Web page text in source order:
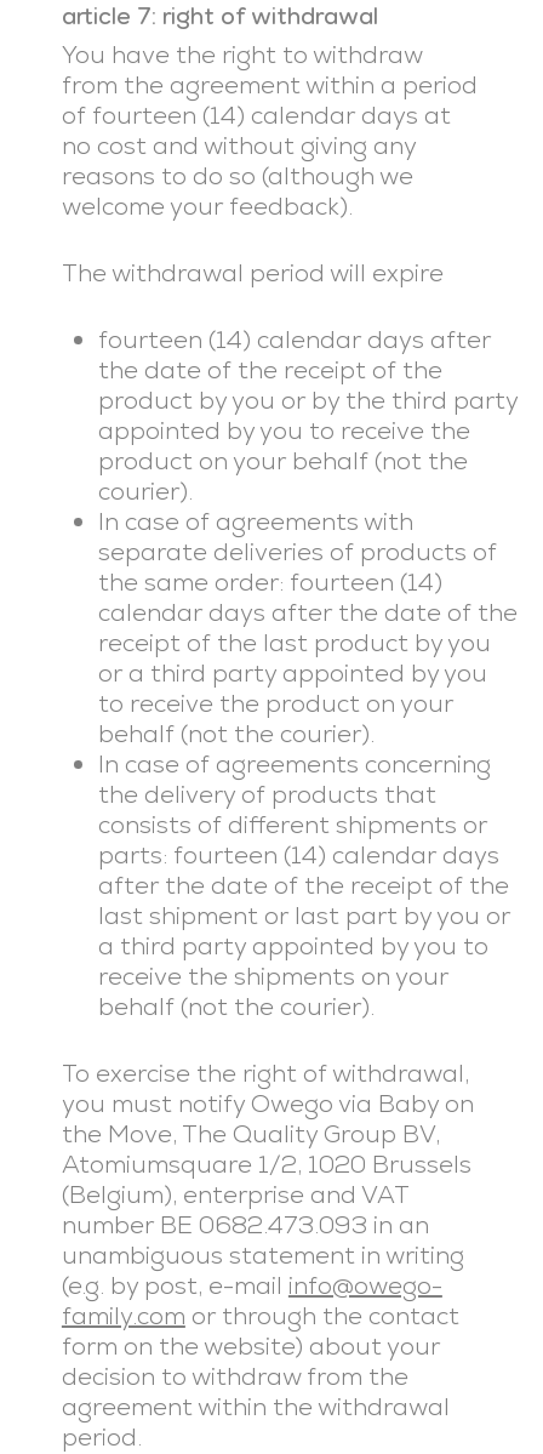
article 7: right of withdrawal
You have the right to withdraw
from the agreement within a period
of fourteen (14) calendar days at
no cost and without giving any
reasons to do so (although we
welcome your feedback).
The withdrawal period will expire
fourteen (14) calendar days after
the date of the receipt of the
product by you or by the third party
appointed by you to receive the
product on your behalf (not the
courier).
In case of agreements with
separate deliveries of products of
the same order: fourteen (14)
calendar days after the date of the
receipt of the last product by you
or a third party appointed by you
to receive the product on your
behalf (not the courier).
In case of agreements concerning
the delivery of products that
consists of different shipments or
parts: fourteen (14) calendar days
after the date of the receipt of the
last shipment or last part by you or
a third party appointed by you to
receive the shipments on your
behalf (not the courier).
To exercise the right of withdrawal,
you must notify Owego via Baby on
the Move, The Quality Group BV,
Atomiumsquare 1/2, 1020 Brussels
(Belgium), enterprise and VAT
number BE 0682.473.093 in an
unambiguous statement in writing
(e.g. by post, e-mail info@owego-
family.com or through the contact
form on the website) about your
decision to withdraw from the
agreement within the withdrawal
period.